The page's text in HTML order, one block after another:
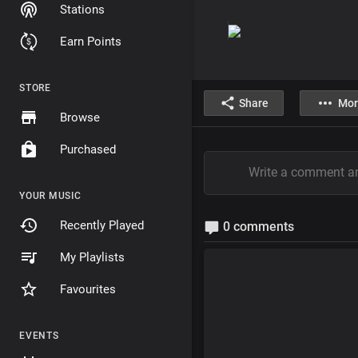
Stations
Earn Points
STORE
Browse
Purchased
YOUR MUSIC
Recently Played
My Playlists
Favourites
EVENTS
Share
0 comments